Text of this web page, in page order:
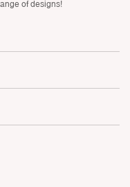
of designs!